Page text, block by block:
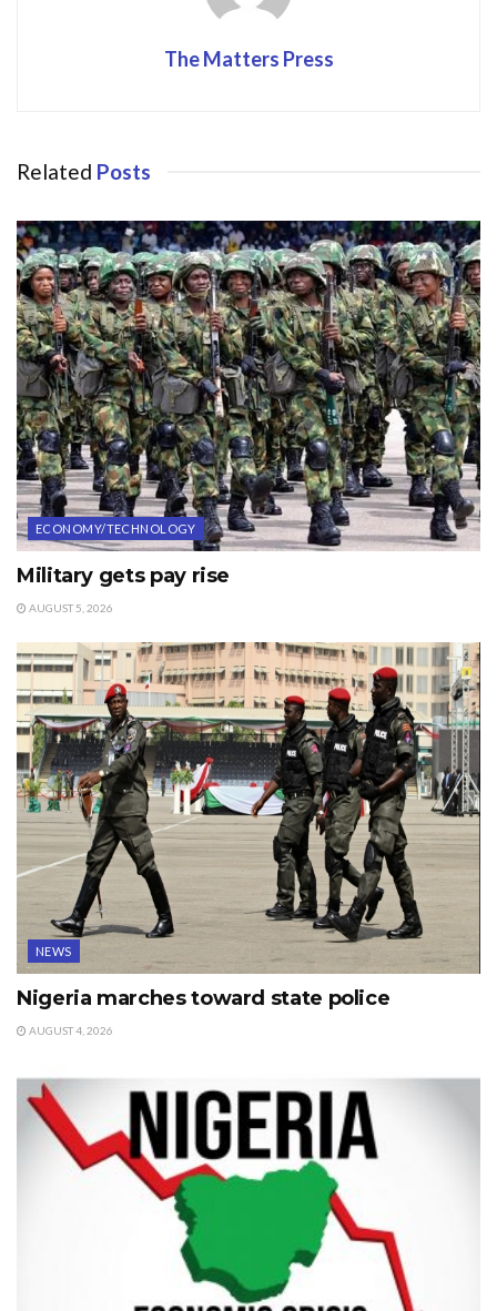
The Matters Press
Related Posts
ECONOMY/TECHNOLOGY
Military gets pay rise
AUGUST 5, 2026
NEWS
Nigeria marches toward state police
AUGUST 4, 2026